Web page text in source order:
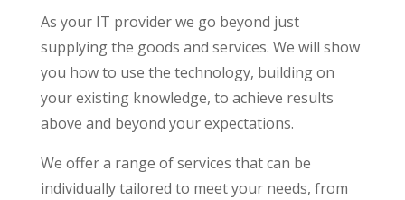
As your IT provider we go beyond just
supplying the goods and services. We will show
you how to use the technology, building on
your existing knowledge, to achieve results
above and beyond your expectations.
We offer a range of services that can be
individually tailored to meet your needs, from